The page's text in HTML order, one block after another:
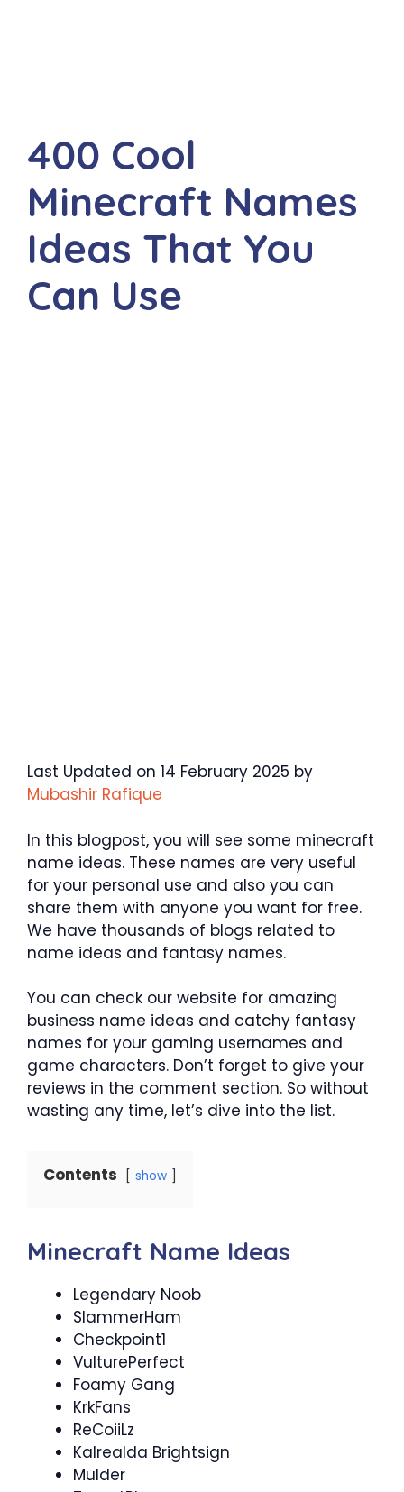
400 Cool
Minecraft Names
Ideas That You
Can Use
Last Updated on 14 February 2025 by
Mubashir Rafique
In this blogpost, you will see some minecraft
name ideas. These names are very useful
for your personal use and also you can
share them with anyone you want for free.
We have thousands of blogs related to
name ideas and fantasy names.
You can check our website for amazing
business name ideas and catchy fantasy
names for your gaming usernames and
game characters. Don’t forget to give your
reviews in the comment section. So without
wasting any time, let’s dive into the list.
Contents show
Minecraft Name Ideas
Legendary Noob
SlammerHam
Checkpoint​1
VulturePerfect
Foamy Gang
KrkFans
ReCoiiLz
Kalrealda Brightsign
Mulder